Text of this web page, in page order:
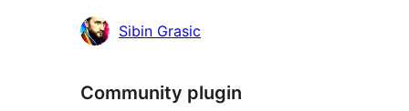
Sibin Grasic
Community plugin